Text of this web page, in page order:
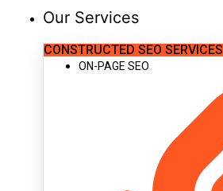
Our Services
CONSTRUCTED SEO SERVICES
ON-PAGE SEO